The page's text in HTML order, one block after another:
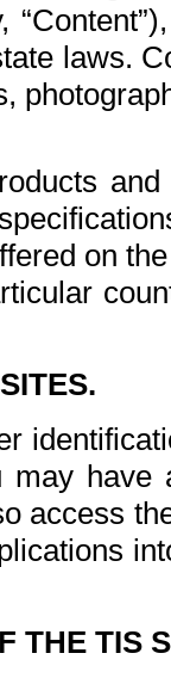
laws.
on
may
access
THE TIS